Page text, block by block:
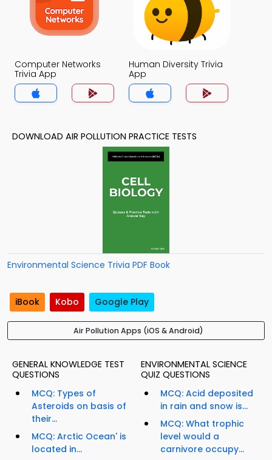
Computer Networks
Trivia App
Human Diversity Trivia
App
DOWNLOAD AIR POLLUTION PRACTICE TESTS
Environmental Science Trivia PDF Book
iBook Kobo Google Play
Air Pollution Apps (iOS & Android)
GENERAL KNOWLEDGE TEST
QUESTIONS
MCQ: Types of
Asteroids on basis of
their...
MCQ: Arctic Ocean' is
located in...
ENVIRONMENTAL SCIENCE
QUIZ QUESTIONS
MCQ: Acid deposited
in rain and snow is...
MCQ: What trophic
level would a
carnivore occupy...